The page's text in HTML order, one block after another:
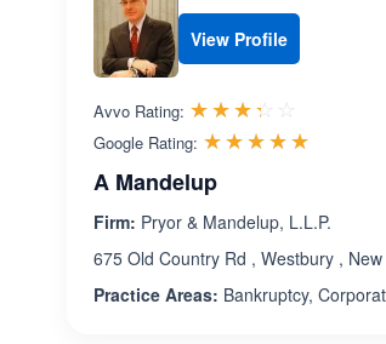
View Profile
Avvo Rating: ☆☆☆☆☆
★★★★★
Google Rating: ☆☆☆☆☆
★★★★★
A Mandelup
Firm: Pryor & Mandelup, L.L.P.
675 Old Country Rd , Westbury ,
Practice Areas: Bankruptcy,